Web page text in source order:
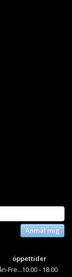
Anmäl mig
Fre...10:00 - 18:00